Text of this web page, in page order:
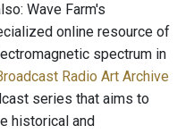
Wave Farm's
online resource of
spectrum in
Radio Art Archive
series that aims to
historical and